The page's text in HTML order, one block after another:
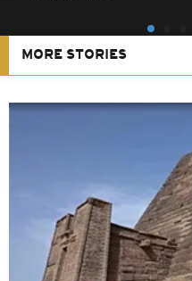
MORE STORIES